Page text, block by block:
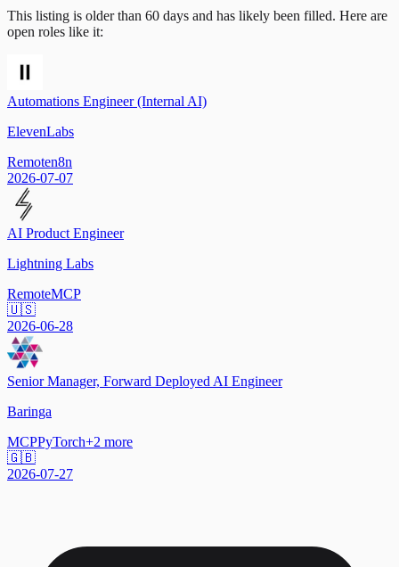
This listing is older than 60 days and has likely been filled. Here are
open roles like it:
Automations Engineer (Internal AI)
ElevenLabs
Remoten8n
2026-07-07
AI Product Engineer
Lightning Labs
RemoteMCP
🇺🇸
2026-06-28
Senior Manager, Forward Deployed AI Engineer
Baringa
MCPPyTorch+2 more
🇬🇧
2026-07-27